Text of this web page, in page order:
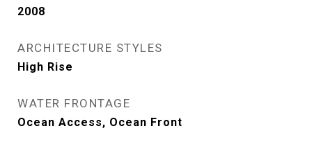
2008
ARCHITECTURE STYLES
High Rise
WATER FRONTAGE
Ocean Access, Ocean Front